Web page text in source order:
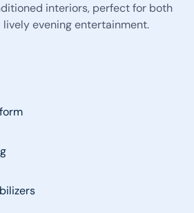
interiors, perfect for both
evening entertainment.